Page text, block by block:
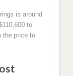
is around
to
the price to